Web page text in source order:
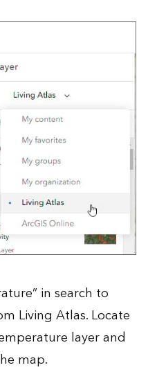
in search to
Living Atlas. Locate
layer and
map.